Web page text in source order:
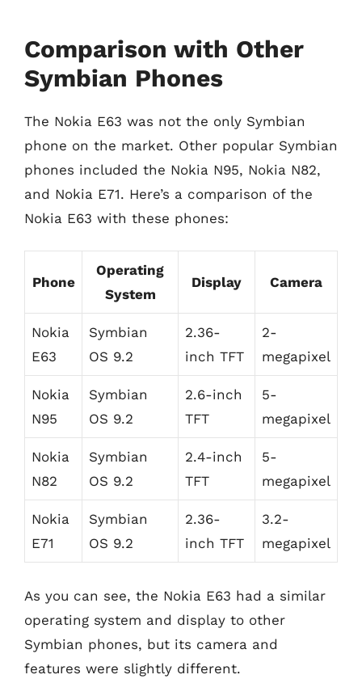
Comparison with Other
Symbian Phones
The Nokia E63 was not the only Symbian
phone on the market. Other popular Symbian
phones included the Nokia N95, Nokia N82,
and Nokia E71. Here’s a comparison of the
Nokia E63 with these phones:
Phone
Operating
System
Display Camera
Nokia
E63
Symbian
OS 9.2
2.36-
inch TFT
2-
megapixel
Nokia
N95
Symbian
OS 9.2
2.6-inch
TFT
5-
megapixel
Nokia
N82
Symbian
OS 9.2
2.4-inch
TFT
5-
megapixel
Nokia
E71
Symbian
OS 9.2
2.36-
inch TFT
3.2-
megapixel
As you can see, the Nokia E63 had a similar
operating system and display to other
Symbian phones, but its camera and
features were slightly different.